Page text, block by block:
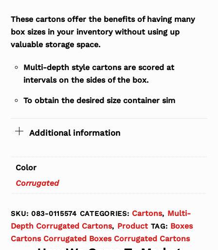
These cartons offer the benefits of having many
box sizes in your inventory without using up
valuable storage space.
Multi-depth style cartons are scored at
intervals on the sides of the box.
To obtain the desired size container sim
Additional information
Color
Corrugated
SKU:083-0115574 CATEGORIES: Cartons, Multi-
Depth Corrugated Cartons, Product TAG: Boxes
Cartons Corrugated Boxes Corrugated Cartons